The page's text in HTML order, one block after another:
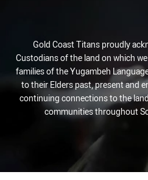
Gold Coast Titans proudly
Custodians of the land on which
families of the Yugambeh
to their Elders past, present and
continuing connections to the
communities throughout